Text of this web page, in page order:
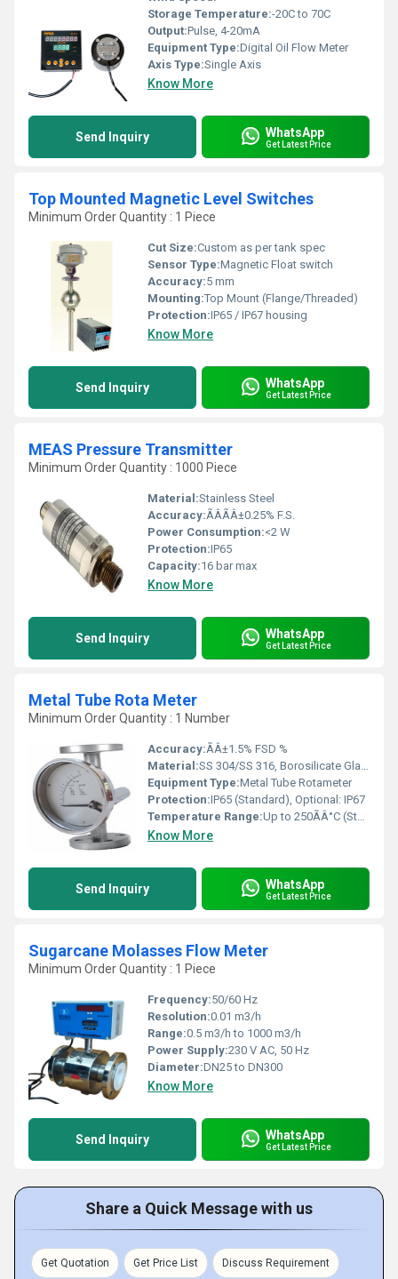
Storage Temperature:-20C to 70C
Output:Pulse, 4-20mA
Equipment Type:Digital Oil Flow Meter
Axis Type:Single Axis
Know More
Send Inquiry WhatsApp
Get Latest Price
Top Mounted Magnetic Level Switches
Minimum Order Quantity : 1 Piece
Cut Size:Custom as per tank spec
Sensor Type:Magnetic Float switch
Accuracy:5 mm
Mounting:Top Mount (Flange/Threaded)
Protection:IP65 / IP67 housing
Know More
Send Inquiry WhatsApp
Get Latest Price
MEAS Pressure Transmitter
Minimum Order Quantity : 1000 Piece
Material:Stainless Steel
Accuracy:ÃÂÃÂ±0.25% F.S.
Power Consumption:<2 W
Protection:IP65
Capacity:16 bar max
Know More
Send Inquiry WhatsApp
Get Latest Price
Metal Tube Rota Meter
Minimum Order Quantity : 1 Number
Accuracy:ÃÂ±1.5% FSD %
Material:SS 304/SS 316, Borosilicate Glass (window)
Equipment Type:Metal Tube Rotameter
Protection:IP65 (Standard), Optional: IP67
Temperature Range:Up to 250ÃÂ°C (Standard design), higher on request Celsius (oC)
Know More
Send Inquiry WhatsApp
Get Latest Price
Sugarcane Molasses Flow Meter
Minimum Order Quantity : 1 Piece
Frequency:50/60 Hz
Resolution:0.01 m3/h
Range:0.5 m3/h to 1000 m3/h
Power Supply:230 V AC, 50 Hz
Diameter:DN25 to DN300
Know More
Send Inquiry WhatsApp
Get Latest Price
Share a Quick Message with us
Get Quotation Get Price List Discuss Requirement